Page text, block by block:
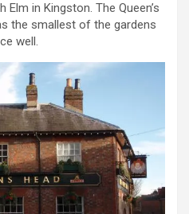
Elm in Kingston. The Queen’s
the smallest of the gardens
well.